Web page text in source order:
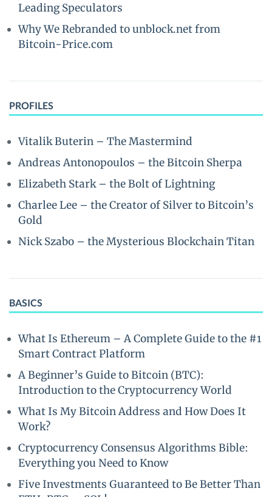
Leading Speculators
Why We Rebranded to unblock.net from
Bitcoin-Price.com
PROFILES
Vitalik Buterin – The Mastermind
Andreas Antonopoulos – the Bitcoin Sherpa
Elizabeth Stark – the Bolt of Lightning
Charlee Lee – the Creator of Silver to Bitcoin’s
Gold
Nick Szabo – the Mysterious Blockchain Titan
BASICS
What Is Ethereum – A Complete Guide to the #1
Smart Contract Platform
A Beginner’s Guide to Bitcoin (BTC):
Introduction to the Cryptocurrency World
What Is My Bitcoin Address and How Does It
Work?
Cryptocurrency Consensus Algorithms Bible:
Everything you Need to Know
Five Investments Guaranteed to Be Better Than